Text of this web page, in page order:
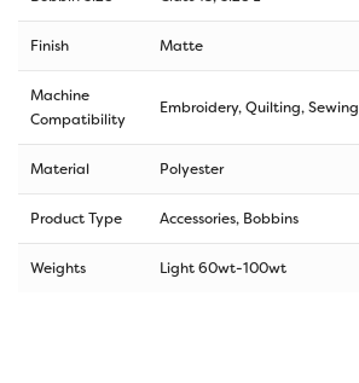
Finish Matte
Machine
Compatibility
Embroidery, Quilting, Sewing
Material Polyester
Product Type Accessories, Bobbins
Weights Light 60wt-100wt